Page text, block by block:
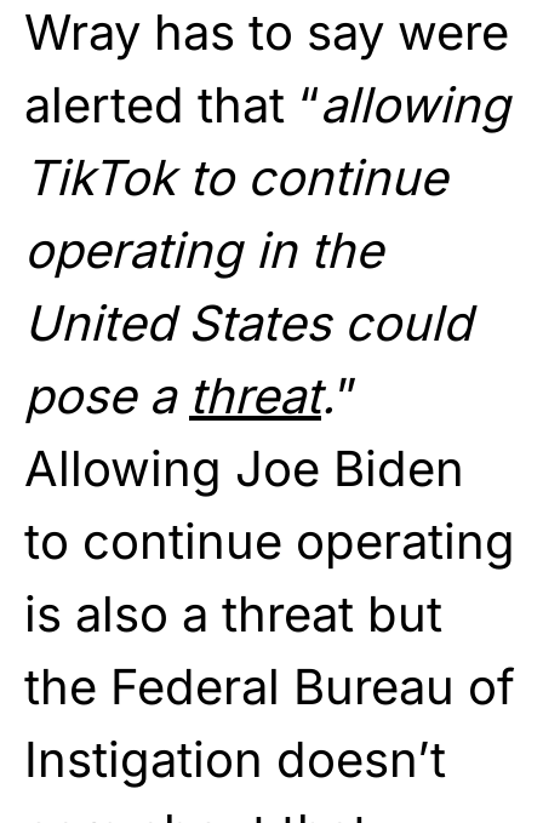
Wray has to say were
alerted that “allowing
TikTok to continue
operating in the
United States could
pose a threat.”
Allowing Joe Biden
to continue operating
is also a threat but
the Federal Bureau of
Instigation doesn’t